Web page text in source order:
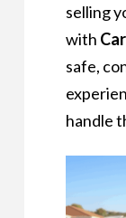
selling
with
safe,
handle